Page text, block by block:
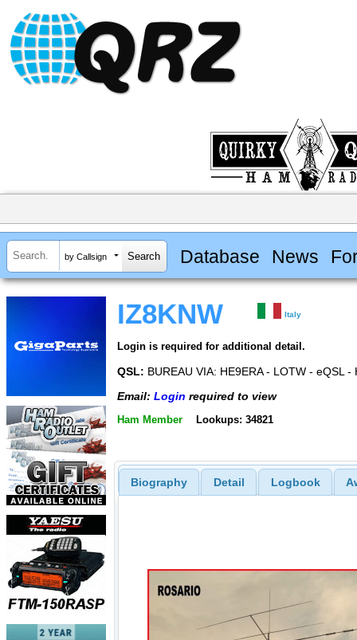
by Callsign Database News
IZ8KNW Italy
Login is required for additional detail.
QSL: BUREAU VIA: HE9ERA - LOTW - eQSL -
Email: Login required to view
Ham Member Lookups: 34821
Biography Detail Logbook